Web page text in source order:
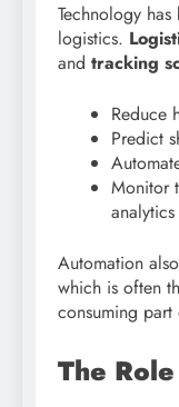
Technology
logistics.
and tracking
Reduce
Predict
Monitor
analytics
Automation
which is often
consuming
The